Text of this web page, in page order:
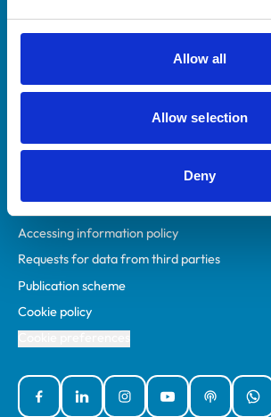
Allow all
Allow selection
Deny
RCVS Academy
Mind Matters Initiative (MMI)
RCVS Knowledge
Policies
Accessibility
Accessing information policy
Requests for data from third parties
Publication scheme
Cookie policy
FacebookLinked InInstagramYouTubePodcasts